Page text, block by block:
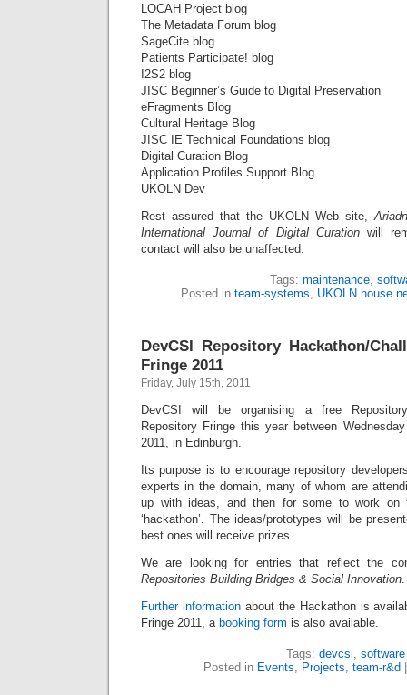
LOCAH Project blog
The Metadata Forum blog
SageCite blog
Patients Participate! blog
I2S2 blog
JISC Beginner’s Guide to Digital Preservation
eFragments Blog
Cultural Heritage Blog
JISC IE Technical Foundations blog
Digital Curation Blog
Application Profiles Support Blog
UKOLN Dev
Rest assured that the UKOLN Web site,
International Journal of Digital Curationwill
contact will also be unaffected.
Tags: maintenance,
Posted in team-systems, UKOLN house
DevCSI Repository Hackathon/
Fringe 2011
Friday, July 15th, 2011
DevCSI will be organising a free
Repository Fringe this year between
2011, in Edinburgh.
Its purpose is to encourage repository
experts in the domain, many of whom are
up with ideas, and then for some to work on
‘hackathon’. The ideas/prototypes will be
best ones will receive prizes.
We are looking for entries that reflect the
Repositories Building Bridges & Social Innovation.
Further informationabout the Hackathon is
Fringe 2011, a booking form is also available.
Tags: devcsi, software
Posted in Events, Projects, team-r&d